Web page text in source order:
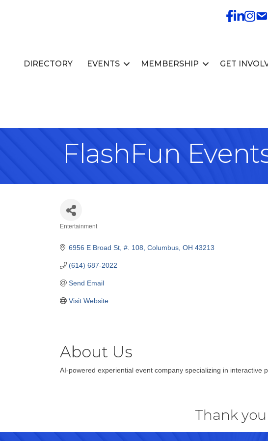
DIRECTORY EVENTS MEMBERSHIP GET
FlashFun
Entertainment
6956 E Broad St, #. 108 Columbus OH 43213
(614) 687-2022
Send Email
Visit Website
About Us
AI-powered experiential event company specializing in
Thank